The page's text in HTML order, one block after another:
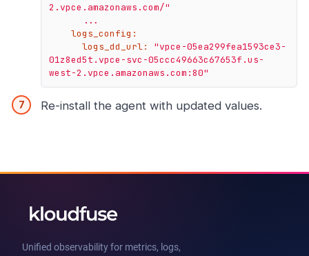
2.vpce.amazonaws.com/"
...
logs_config:
logs_dd_url:
"vpce-05ea299fea1593ce3-
01z8ed5t.vpce-svc-05ccc49663c67653f.us-
west-2.vpce.amazonaws.com:80"
Re-install the agent with updated values.
Unified observability for metrics, logs,